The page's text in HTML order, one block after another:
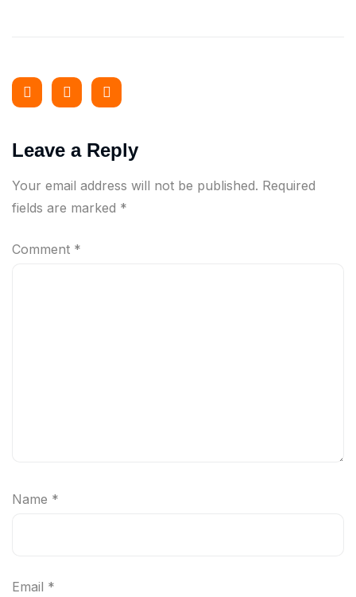
Leave a Reply
Your email address will not be published. Required
fields are marked *
Comment *
Name *
Email *